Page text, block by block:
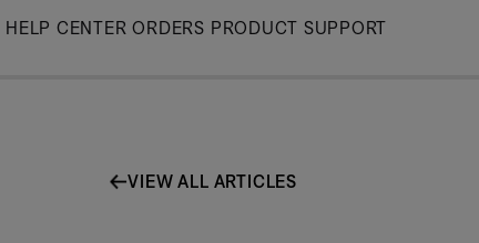
Skip
HELP CENTER ORDERS PRODUCT SUPPORT
VIEW ALL ARTICLES